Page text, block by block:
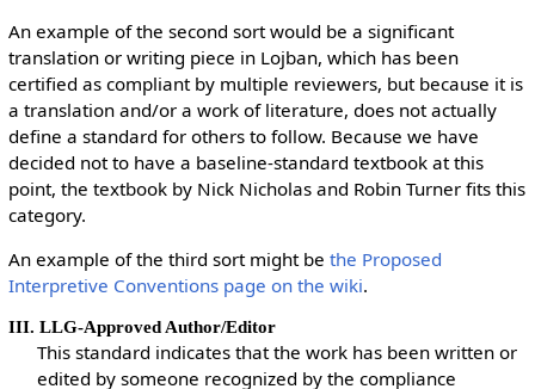
An example of the second sort would be a significant
translation or writing piece in Lojban, which has been
certified as compliant by multiple reviewers, but because it is
a translation and/or a work of literature, does not actually
define a standard for others to follow. Because we have
decided not to have a baseline-standard textbook at this
point, the textbook by Nick Nicholas and Robin Turner fits this
category.
An example of the third sort might be the Proposed
Interpretive Conventions page on the wiki.
III. LLG-Approved Author/Editor
This standard indicates that the work has been written or
edited by someone recognized by the compliance